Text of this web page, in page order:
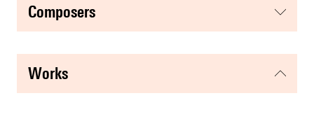
composers
works